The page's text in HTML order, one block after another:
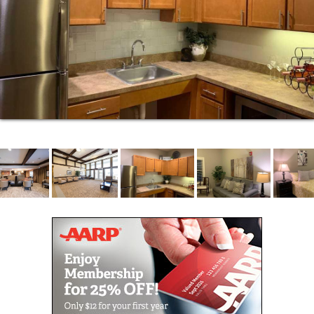
possible. An independent life can be different for
every person, which is why with our Heritage OnCare
program, we have a varied network of skilled nurses
and therapists, who are able to help you reach or
maintain your health goals. From skilled nursing care
to occupational therapy that helps empower you to
move through your every day with ease, our
Medicare-certified program is here to assist you right
from the comfort of your home in Omaha, Nebraska.
The Heritage at Sterling Ridge allows you to enjoy
the comforts of your own apartment as well as the
company of others. We are here to help when you or
a loved one needs assistance with daily living. Our
access to caregivers 24 hours a day, for hands-on
assistance with daily tasks such as bathing, dressing
and medication administration. The goal is to help
you remain as independent as possible, for as long
as possible, with a personalized plan of wellness and